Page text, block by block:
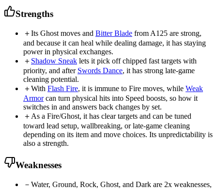
Strengths
＋Its Ghost moves and Bitter Blade from A125 are strong,
and because it can heal while dealing damage, it has staying
power in physical exchanges.
＋ Shadow Sneak lets it pick off chipped fast targets with
priority, and after Swords Dance, it has strong late-game
cleaning potential.
＋With Flash Fire, it is immune to Fire moves, while Weak
Armorcan turn physical hits into Speed boosts, so how it
switches in and answers back changes by set.
＋ As a Fire/Ghost, it has clear targets and can be tuned
toward lead setup, wallbreaking, or late-game cleaning
depending on its item and move choices. Its unpredictability is
also a strength.
Weaknesses
－ Water, Ground, Rock, Ghost, and Dark are 2x weaknesses,